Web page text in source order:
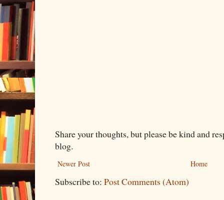
Share your thoughts, but please be kind and
blog.
Newer Post Home
Subscribe to: Post Comments (Atom)